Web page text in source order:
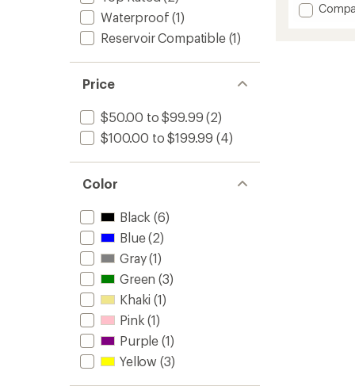
Waterproof (1)
Reservoir Compatible(1)
Price
$50.00 to $99.99 (2)
$100.00 to $199.99 (4)
Color
Black (6)
Blue(2)
Gray(1)
Green (3)
Khaki (1)
Pink (1)
Purple (1)
Yellow (3)
an Add